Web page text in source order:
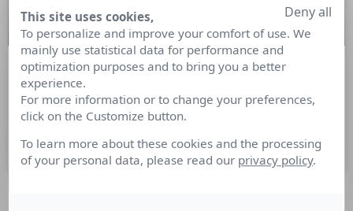
Nominations Communication du 19
au 25 octobre 2016
26 octobre 2016
This site uses cookies,
To personalize and improve your comfort of use. We
mainly use statistical data for performance and
optimization purposes and to bring you a better
experience.
For more information or to change your preferences,
click on the Customize button.
To learn more about these cookies and the processing
of your personal data, please read our privacy policy.
Deny all